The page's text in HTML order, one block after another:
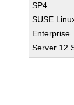
SP4
SUSE
Enterprise
Server 12